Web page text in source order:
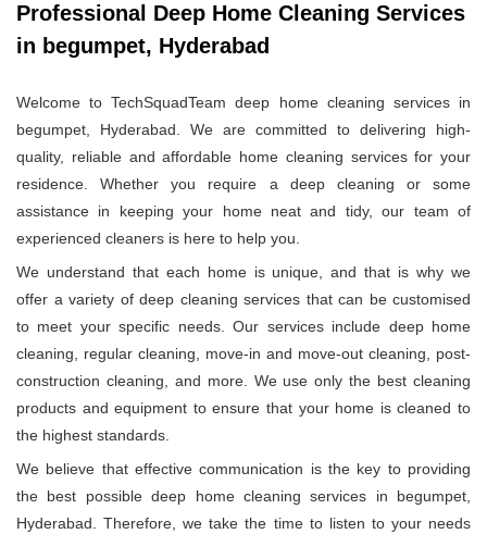
Professional Deep Home Cleaning Services
in begumpet, Hyderabad
Welcome to TechSquadTeam deep home cleaning services in
begumpet, Hyderabad. We are committed to delivering high-
quality, reliable and affordable home cleaning services for your
residence. Whether you require a deep cleaning or some
assistance in keeping your home neat and tidy, our team of
experienced cleaners is here to help you.
We understand that each home is unique, and that is why we
offer a variety of deep cleaning services that can be customised
to meet your specific needs. Our services include deep home
cleaning, regular cleaning, move-in and move-out cleaning, post-
construction cleaning, and more. We use only the best cleaning
products and equipment to ensure that your home is cleaned to
the highest standards.
We believe that effective communication is the key to providing
the best possible deep home cleaning services in begumpet,
Hyderabad. Therefore, we take the time to listen to your needs